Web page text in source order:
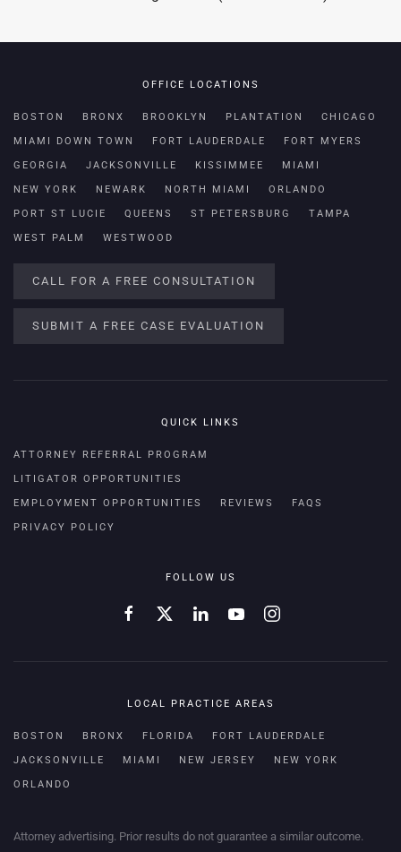
OFFICE LOCATIONS
BOSTON BRONX BROOKLYN PLANTATION CHICAGO
MIAMI DOWN TOWN FORT LAUDERDALE FORT MYERS
GEORGIA JACKSONVILLE KISSIMMEE MIAMI
NEW YORK NEWARK NORTH MIAMI ORLANDO
PORT ST LUCIE QUEENS ST PETERSBURG TAMPA
WEST PALM WESTWOOD
CALL FOR A FREE CONSULTATION
SUBMIT A FREE CASE EVALUATION
QUICK LINKS
ATTORNEY REFERRAL PROGRAM
LITIGATOR OPPORTUNITIES
EMPLOYMENT OPPORTUNITIES REVIEWS FAQS
PRIVACY POLICY
FOLLOW US
LOCAL PRACTICE AREAS
BOSTON BRONX FLORIDA FORT LAUDERDALE
JACKSONVILLE MIAMI NEW JERSEY NEW YORK
ORLANDO
Attorney advertising. Prior results do not guarantee a similar outcome.